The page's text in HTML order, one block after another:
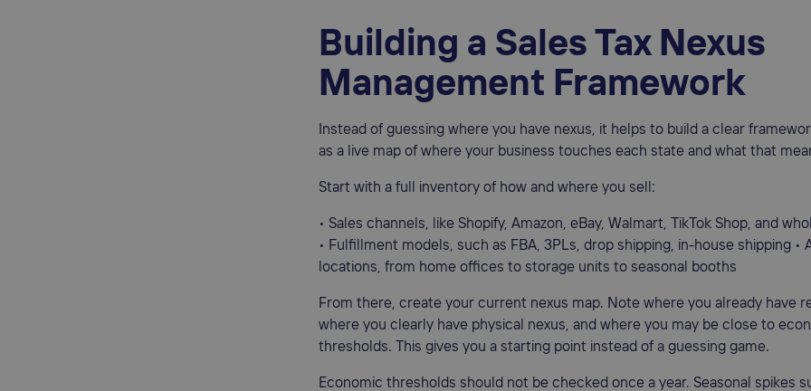
Building a Sales Tax Nexus
Management Framework
Instead of guessing where you have nexus, it helps to build a clear
as a live map of where your business touches each state and what that
Start with a full inventory of how and where you sell:
• Sales channels, like Shopify, Amazon, eBay, Walmart, TikTok Shop, and
• Fulfillment models, such as FBA, 3PLs, drop shipping, in-house shipping •
locations, from home offices to storage units to seasonal booths
From there, create your current nexus map. Note where you already have
where you clearly have physical nexus, and where you may be close to
thresholds. This gives you a starting point instead of a guessing game.
Economic thresholds should not be checked once a year. Seasonal spikes